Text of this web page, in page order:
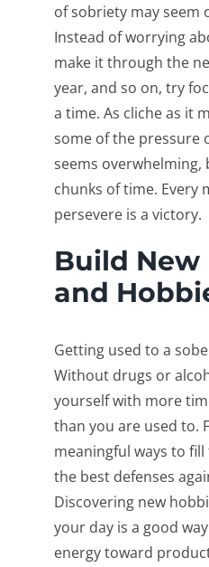
of sobriety may seem
Instead of worrying
make it through the
year, and so on, try
a time. As cliche as it
some of the pressure
seems
chunks of time. Every
persevere is a victory.
Build New
and
Getting used to a
Without drugs or
yourself with more
than you are used to.
meaningful ways to
the best defenses
Discovering new
your day is a good
energy toward